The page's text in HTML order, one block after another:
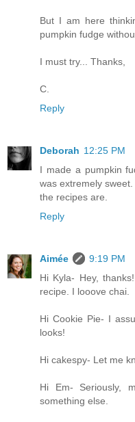
But I am here
pumpkin fudge
I must try... Thanks,
C.
Reply
Deborah 12:25 PM
I made a pumpkin
was extremely
the recipes are.
Reply
Aimée
9:19 PM
Hi Kyla- Hey,
recipe. I looove chai.
Hi Cookie Pie- I
looks!
Hi cakespy- Let me
Hi Em- Seriously,
something else.